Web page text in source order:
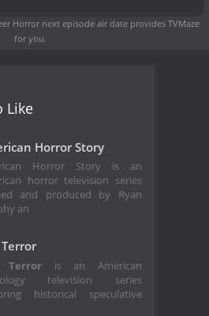
Horror next episode air date provides TVMaze
for you.
Like
Horror Story
Horror Story is an
horror television series
and produced by Ryan
an
Terror is an American
television series
historical speculative